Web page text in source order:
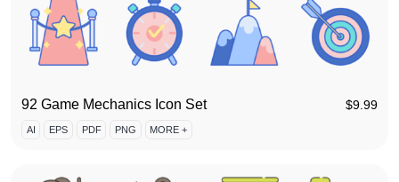
92 Game Mechanics Icon Set $9.99
AI EPS PDF PNG MORE +